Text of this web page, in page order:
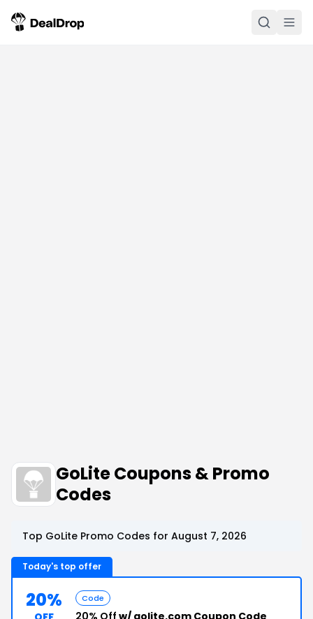
GoLite Coupons & Promo
Codes
Top GoLite Promo Codes for August 7, 2026
Today's top offer
20% Code
20% Off w/ golite.com Coupon Code